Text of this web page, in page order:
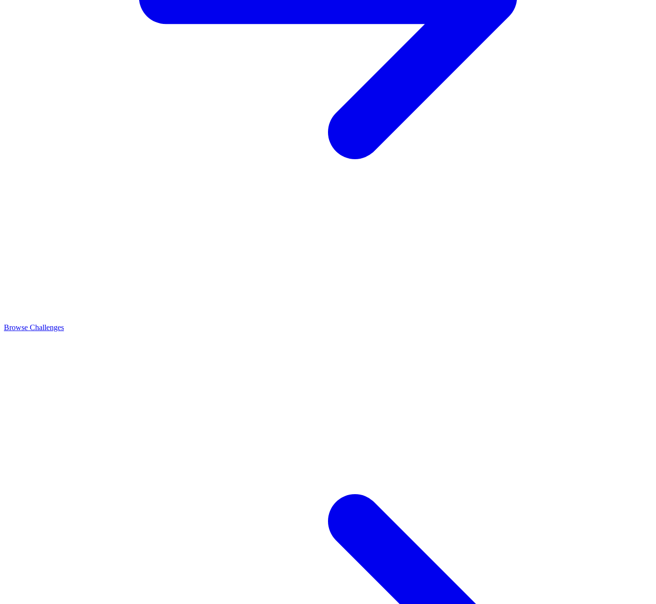
Browse Challenges